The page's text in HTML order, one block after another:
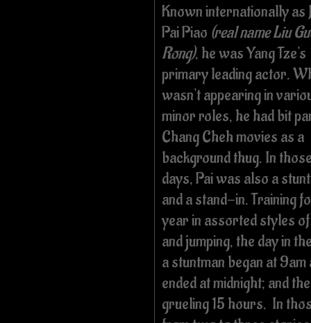
Known internationally as
Pai Piao (real name Liu
Rong), he was Yang Tze's
primary leading actor.
wasn't appearing in
minor roles, he had bit
Chang Cheh movies as a
background thug. In
days, Pai was also a
and a stand-in. Training
year in assorted styles
and jumping, the day in
a stuntman began at 9am
ended at midnight; and
grueling 15 hours. In